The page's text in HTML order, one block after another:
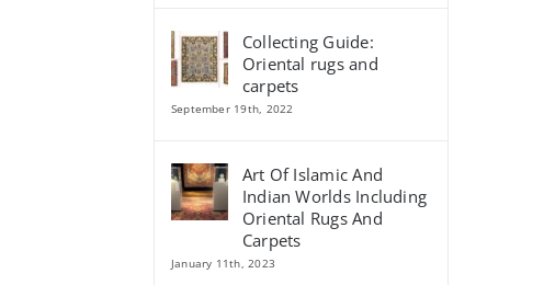
Collecting Guide:
Oriental rugs and
carpets
September 19th, 2022
Art Of Islamic And
Indian Worlds Including
Oriental Rugs And
Carpets
January 11th, 2023